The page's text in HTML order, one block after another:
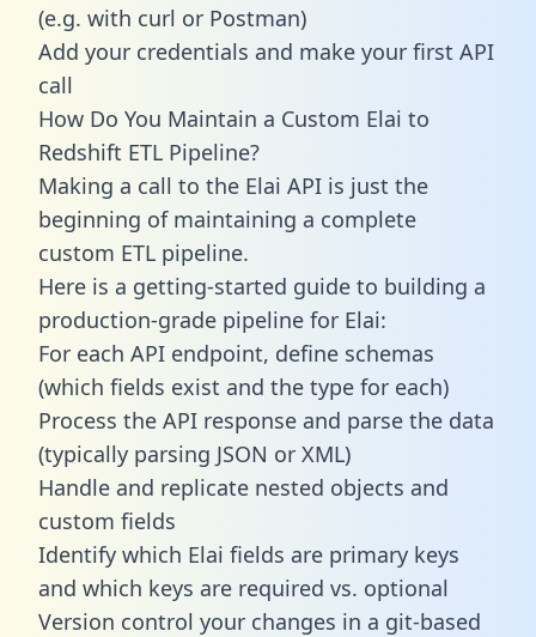
(e.g. with curl or Postman)
Add your credentials and make your first API
call
How Do You Maintain a Custom Elai to
Redshift ETL Pipeline?
Making a call to the Elai API is just the
beginning of maintaining a complete
custom ETL pipeline.
Here is a getting-started guide to building a
production-grade pipeline for Elai:
For each API endpoint, define schemas
(which fields exist and the type for each)
Process the API response and parse the data
(typically parsing JSON or XML)
Handle and replicate nested objects and
custom fields
Identify which Elai fields are primary keys
and which keys are required vs. optional
Version control your changes in a git-based